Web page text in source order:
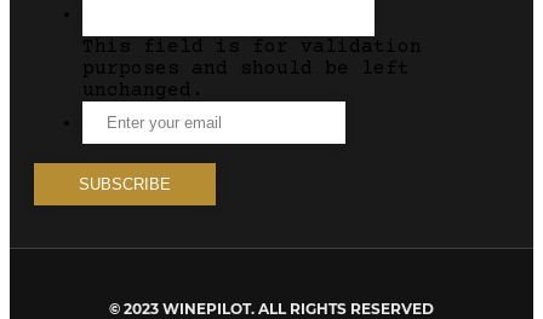
This field is for validation
purposes and should be left
unchanged.
© 2023 WINEPILOT. ALL RIGHTS RESERVED